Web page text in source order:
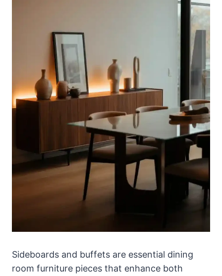
Sideboards and buffets are essential dining
room furniture pieces that enhance both